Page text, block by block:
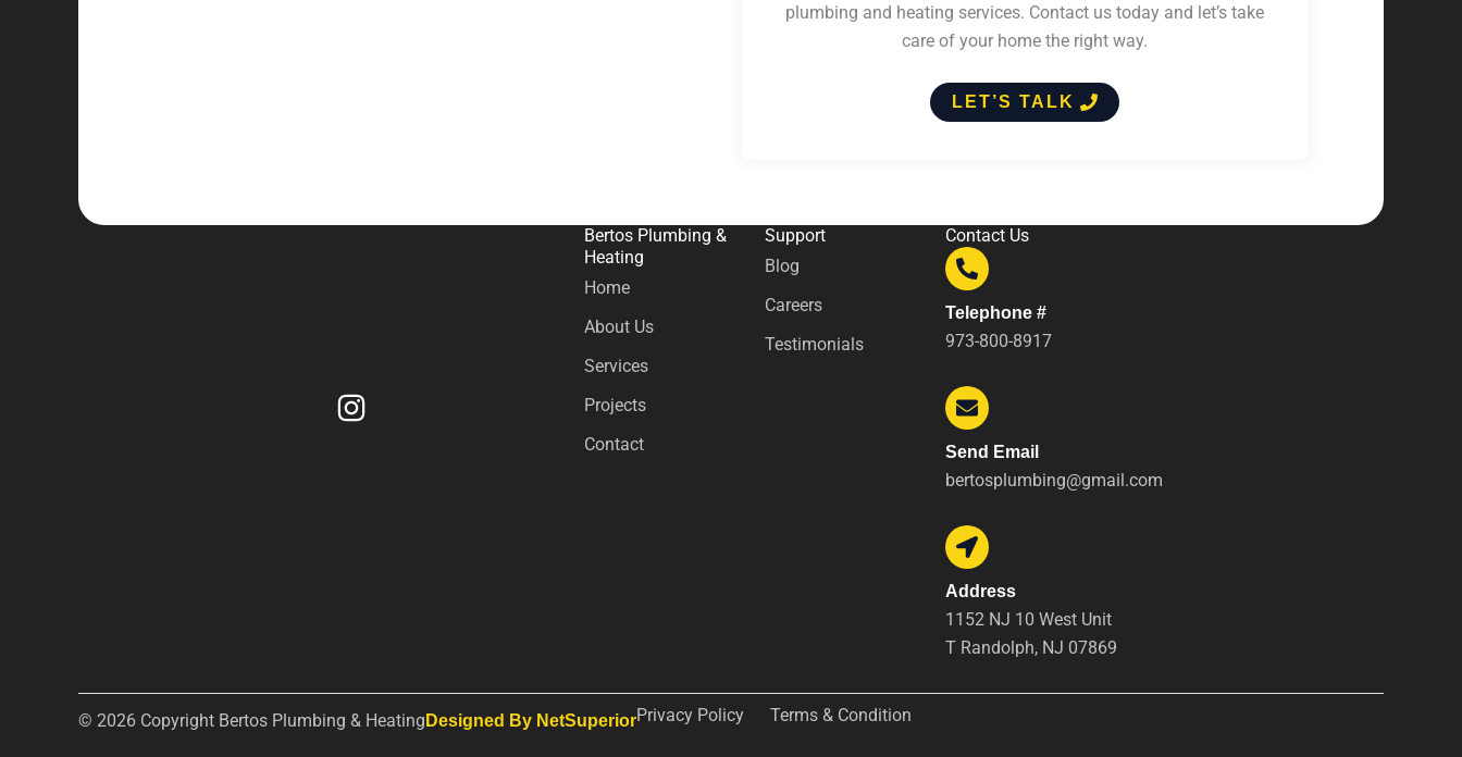
plumbing and heating services. Contact us today and let’s take
care of your home the right way.
LET’S TALK
Bertos Plumbing &
Heating
Home
About Us
Services
Projects
Contact
Support
Blog
Careers
Testimonials
Contact Us
Telephone #
973-800-8917
Send Email
bertosplumbing@gmail.com
Address
1152 NJ 10 West Unit
T Randolph, NJ 07869
© 2026 Copyright Bertos Plumbing & Heating Designed By NetSuperiorPrivacy Policy Terms & Condition